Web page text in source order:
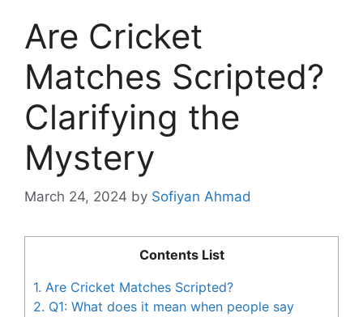
Are Cricket
Matches Scripted?
Clarifying the
Mystery
March 24, 2024 by Sofiyan Ahmad
Contents List
1. Are Cricket Matches Scripted?
2. Q1: What does it mean when people say